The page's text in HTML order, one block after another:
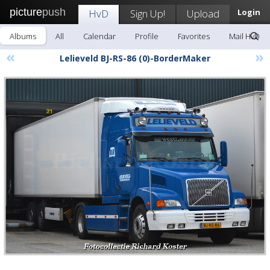
picturepush Login
HvD Sign Up! Upload
Albums All Calendar Profile Favorites Mail HvD
« Lelieveld BJ-RS-86 (0)-BorderMaker »